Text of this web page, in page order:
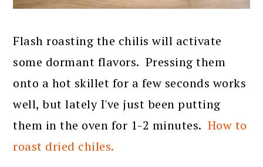
Flash roasting the chilis will activate
some dormant flavors. Pressing them
onto a hot skillet for a few seconds works
well, but lately I've just been putting
them in the oven for 1-2 minutes. How to
roast dried chiles.